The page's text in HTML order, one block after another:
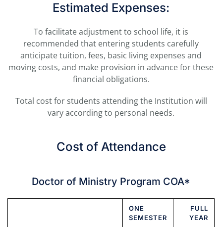
Estimated Expenses:
To facilitate adjustment to school life, it is
recommended that entering students carefully
anticipate tuition, fees, basic living expenses and
moving costs, and make provision in advance for these
financial obligations.
Total cost for students attending the Institution will
vary according to personal needs.
Cost of Attendance
Doctor of Ministry Program COA*
ONE
SEMESTER
FULL
YEAR